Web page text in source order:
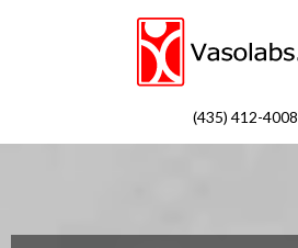
(435) 412-4008